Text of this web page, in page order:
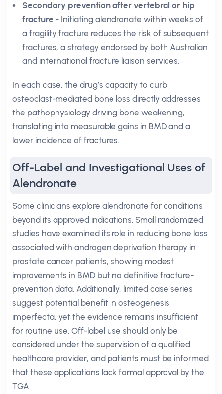
Secondary prevention after vertebral or hip
fracture - Initiating alendronate within weeks of
a fragility fracture reduces the risk of subsequent
fractures, a strategy endorsed by both Australian
and international fracture liaison services.
In each case, the drug’s capacity to curb
osteoclast-mediated bone loss directly addresses
the pathophysiology driving bone weakening,
translating into measurable gains in BMD and a
lower incidence of fractures.
Off-Label and Investigational Uses of
Alendronate
Some clinicians explore alendronate for conditions
beyond its approved indications. Small randomized
studies have examined its role in reducing bone loss
associated with androgen deprivation therapy in
prostate cancer patients, showing modest
improvements in BMD but no definitive fracture-
prevention data. Additionally, limited case series
suggest potential benefit in osteogenesis
imperfecta, yet the evidence remains insufficient
for routine use. Off-label use should only be
considered under the supervision of a qualified
healthcare provider, and patients must be informed
that these applications lack formal approval by the
TGA.